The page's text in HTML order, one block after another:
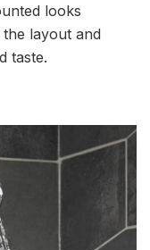
looks
layout and
taste.